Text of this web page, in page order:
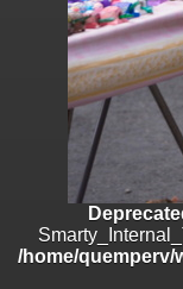
/home/